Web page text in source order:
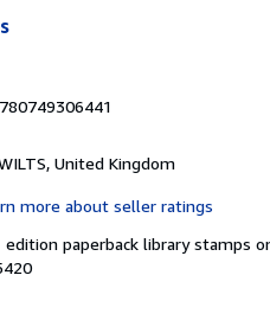
United Kingdom
edition paperback library stamps